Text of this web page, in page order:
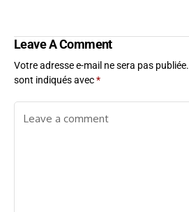
Leave A Comment
Votre adresse e-mail ne sera pas publiée.
sont indiqués avec*